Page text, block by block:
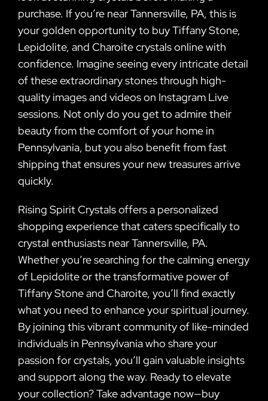
purchase. If you’re near Tannersville, PA, this is
your golden opportunity to buy Tiffany Stone,
Lepidolite, and Charoite crystals online with
confidence. Imagine seeing every intricate detail
of these extraordinary stones through high-
quality images and videos on Instagram Live
sessions. Not only do you get to admire their
beauty from the comfort of your home in
Pennsylvania, but you also benefit from fast
shipping that ensures your new treasures arrive
quickly.
Rising Spirit Crystals offers a personalized
shopping experience that caters specifically to
crystal enthusiasts near Tannersville, PA.
Whether you’re searching for the calming energy
of Lepidolite or the transformative power of
Tiffany Stone and Charoite, you’ll find exactly
what you need to enhance your spiritual journey.
By joining this vibrant community of like-minded
individuals in Pennsylvania who share your
passion for crystals, you’ll gain valuable insights
and support along the way. Ready to elevate
your collection? Take advantage now—buy